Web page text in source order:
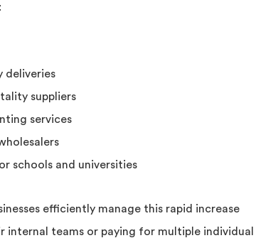
deliveries
suppliers
services
schools and universities
efficiently manage this rapid increase
teams or paying for multiple individual